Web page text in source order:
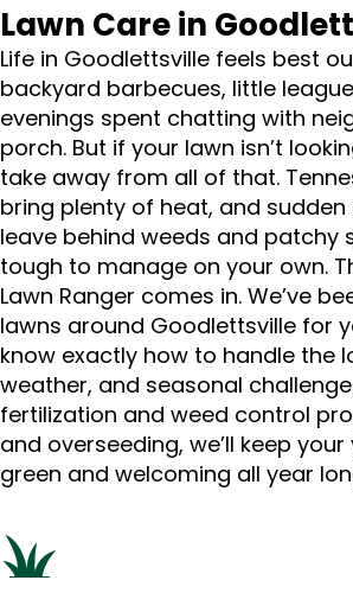
Lawn Care in
Life in Goodlettsville feels best
backyard barbecues, little
evenings spent chatting with
porch. But if your lawn isn’t
take away from all of that.
bring plenty of heat, and
leave behind weeds and patchy
tough to manage on your own.
Lawn Ranger comes in. We’ve
lawns around Goodlettsville for
know exactly how to handle the
weather, and seasonal
fertilization and weed control
and overseeding, we’ll keep
green and welcoming all year